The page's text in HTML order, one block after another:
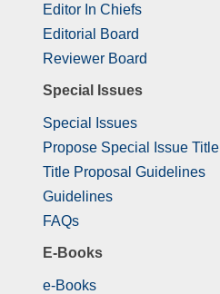
Editor In Chiefs
Editorial Board
Reviewer Board
Special Issues
Special Issues
Propose Special Issue Title
Title Proposal Guidelines
Guidelines
FAQs
E-Books
e-Books